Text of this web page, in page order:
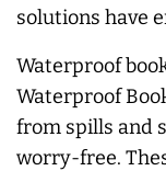
solutions have
Waterproof
Waterproof
from spills and
worry-free.